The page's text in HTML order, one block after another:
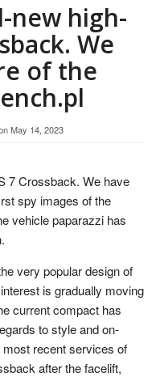
new high-
We
of the
May 14, 2023
7 Crossback. We have
spy images of the
vehicle paparazzi has
very popular design of
is gradually moving
current compact has
to style and on-
recent services of
after the facelift,